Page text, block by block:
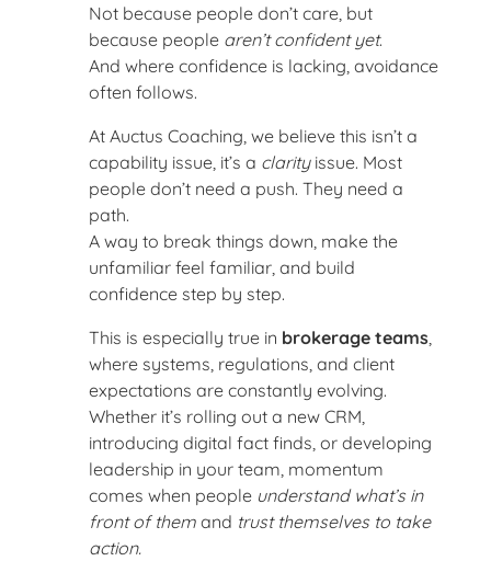
Not because people don’t care, but
because people aren’t confident yet.
And where confidence is lacking, avoidance
often follows.
At Auctus Coaching, we believe this isn’t a
capability issue, it’s a clarityissue. Most
people don’t need a push. They need a
path.
A way to break things down, make the
unfamiliar feel familiar, and build
confidence step by step.
This is especially true in brokerage teams,
where systems, regulations, and client
expectations are constantly evolving.
Whether it’s rolling out a new CRM,
introducing digital fact finds, or developing
leadership in your team, momentum
comes when people understand what’s in
front of themand trust themselves to take
action.